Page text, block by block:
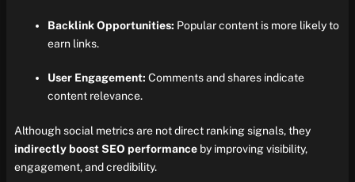
Backlink Opportunities: Popular content is more likely to
earn links.
User Engagement: Comments and shares indicate
content relevance.
Although social metrics are not direct ranking signals, they
indirectly boost SEO performanceby improving visibility,
engagement, and credibility.